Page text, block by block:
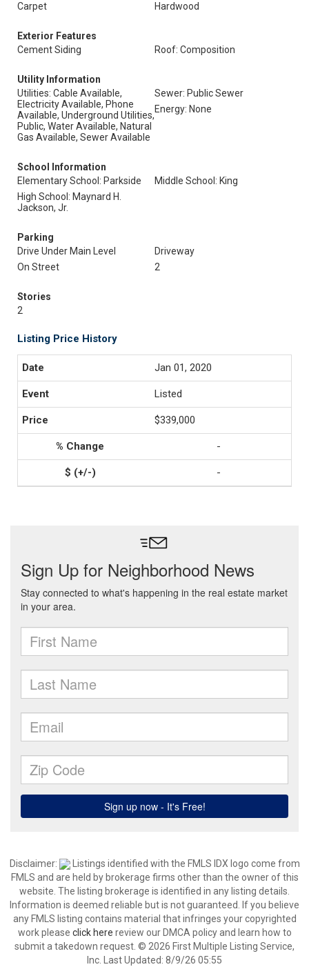
Carpet
Hardwood
Exterior Features
Cement Siding
Roof: Composition
Utility Information
Utilities: Cable Available,
Electricity Available, Phone
Available, Underground Utilities,
Public, Water Available, Natural
Gas Available, Sewer Available
Sewer: Public Sewer
Energy: None
School Information
Elementary School: Parkside
Middle School: King
High School: Maynard H.
Jackson, Jr.
Parking
Drive Under Main Level
Driveway
On Street
2
Stories
2
Listing Price History
Jan 01, 2020
Listed
$339,000
-
-
Disclaimer:
Listings identified with the FMLS IDX logo come from
FMLS and are held by brokerage firms other than the owner of this
website. The listing brokerage is identified in any listing details.
Information is deemed reliable but is not guaranteed. If you believe
any FMLS listing contains material that infringes your copyrighted
work please click here review our DMCA policy and learn how to
submit a takedown request. © 2026 First Multiple Listing Service,
Inc. Last Updated: 8/9/26 05:55